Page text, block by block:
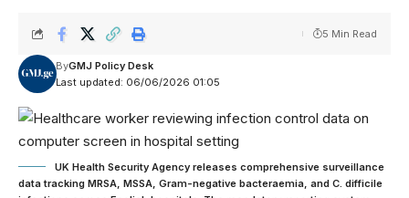
Last updated: 06/06/2026 01:05
ByGMJ Policy Desk
5 Min Read
UK Health Security Agency releases comprehensive surveillance
data tracking MRSA, MSSA, Gram-negative bacteraemia, and C. difficile